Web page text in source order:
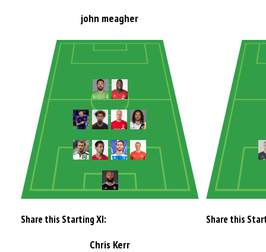
john meagher
Share this Starting XI: Share this
Chris Kerr